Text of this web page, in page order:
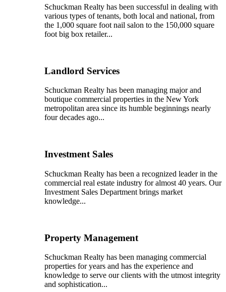
Schuckman Realty has been successful in dealing with
various types of tenants, both local and national, from
the 1,000 square foot nail salon to the 150,000 square
foot big box retailer...
Landlord Services
Schuckman Realty has been managing major and
boutique commercial properties in the New York
metropolitan area since its humble beginnings nearly
four decades ago...
Investment Sales
Schuckman Realty has been a recognized leader in the
commercial real estate industry for almost 40 years. Our
Investment Sales Department brings market
knowledge...
Property Management
Schuckman Realty has been managing commercial
properties for years and has the experience and
knowledge to serve our clients with the utmost integrity
and sophistication...